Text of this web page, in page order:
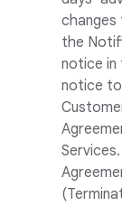
changes
the
notice in
notice to